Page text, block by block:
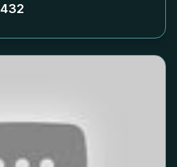
432